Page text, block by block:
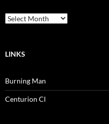
Archivos
LINKS
Burning Man
Centurion Cl